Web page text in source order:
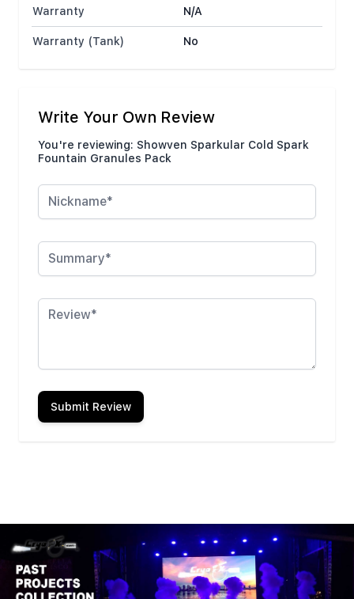
Warranty
N/A
Warranty (Tank)
No
Write Your Own Review
You're reviewing: Showven Sparkular Cold Spark
Fountain Granules Pack
Nickname
Summary
Review
Submit Review